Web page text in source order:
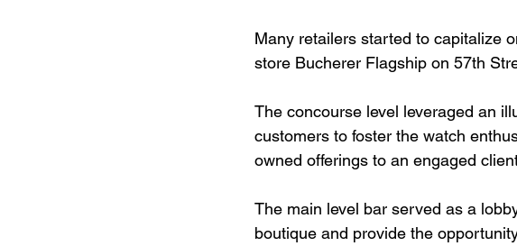
Many retailers started to capitalize
store Bucherer Flagship on 57th
The concourse level leveraged an
customers to foster the watch
owned offerings to an engaged
The main level bar served as a
boutique and provide the